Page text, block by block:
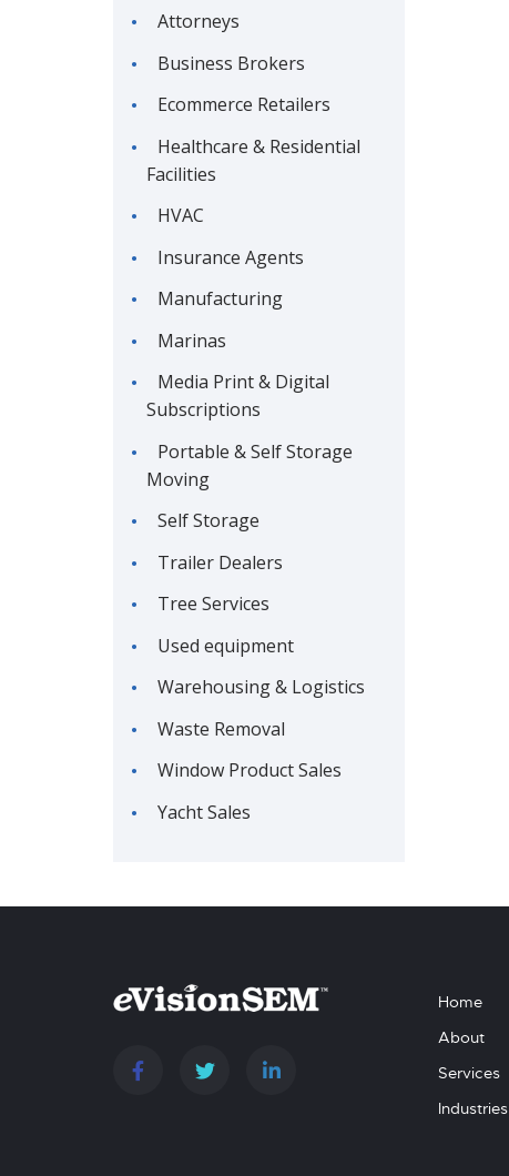
Attorneys
Business Brokers
Ecommerce Retailers
Healthcare & Residential
Facilities
HVAC
Insurance Agents
Manufacturing
Marinas
Media Print & Digital
Subscriptions
Portable & Self Storage
Moving
Self Storage
Trailer Dealers
Tree Services
Used equipment
Warehousing & Logistics
Waste Removal
Window Product Sales
Yacht Sales
Home
About
Services
Industries